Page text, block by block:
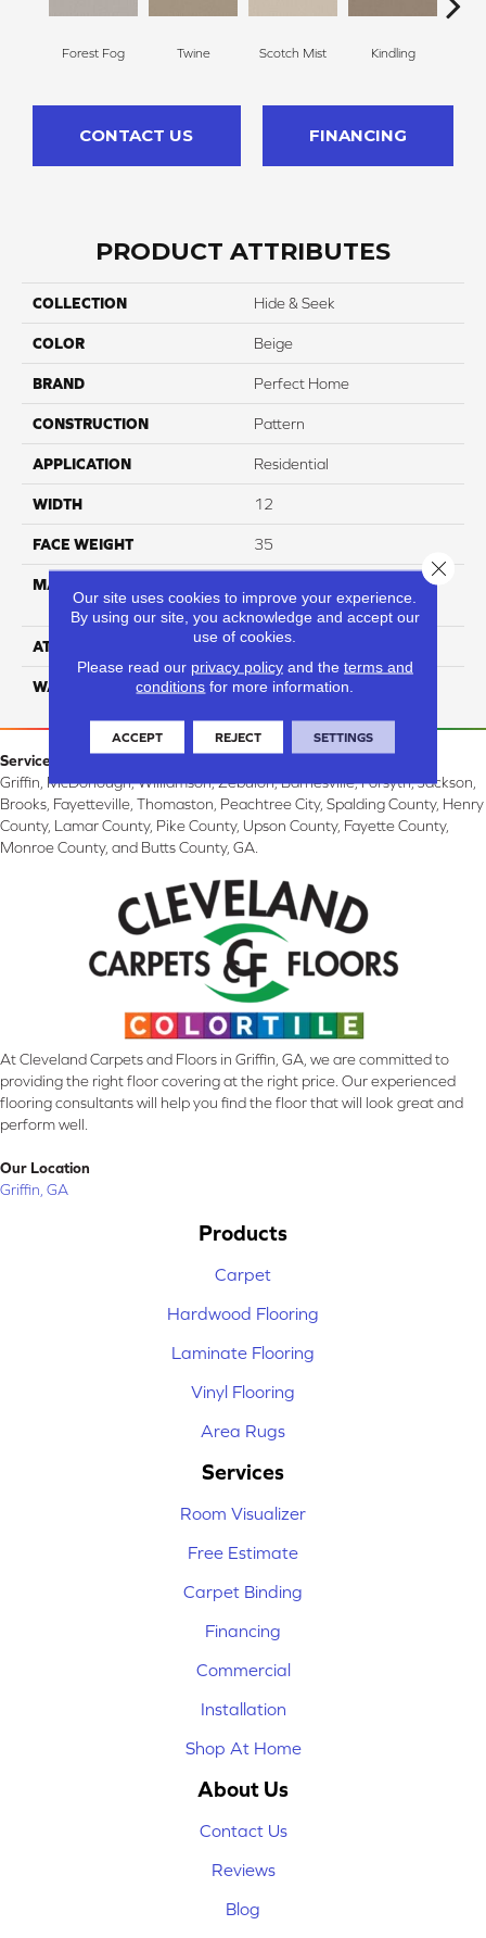
Forest Fog Twine Scotch Mist Kindling
CONTACT US FINANCING
PRODUCT ATTRIBUTES
COLLECTION Hide & Seek
COLOR Beige
BRAND Perfect Home
CONSTRUCTION Pattern
APPLICATION Residential
WIDTH 12
FACE WEIGHT 35
MATERIAL
Polyester
ATTACHED PAD Classicbac
WARRANTY 3 Star
Service Area:
Griffin, McDonough, Williamson, Zebulon, Barnesville, Forsyth, Jackson,
Brooks, Fayetteville, Thomaston, Peachtree City, Spalding County, Henry
County, Lamar County, Pike County, Upson County, Fayette County,
Monroe County, and Butts County, GA.
At Cleveland Carpets and Floors in Griffin, GA, we are committed to
providing the right floor covering at the right price. Our experienced
flooring consultants will help you find the floor that will look great and
perform well.
Our Location
Griffin, GA
Products
Carpet
Hardwood Flooring
Laminate Flooring
Vinyl Flooring
Area Rugs
Services
Room Visualizer
Free Estimate
Carpet Binding
Financing
Commercial
Installation
Shop At Home
About Us
Contact Us
Reviews
Blog
Our site uses cookies to improve your experience.
By using our site, you acknowledge and accept our
use of cookies.
Please read our privacy policyand the terms and
conditions for more information.
ACCEPT REJECT SETTINGS
Close